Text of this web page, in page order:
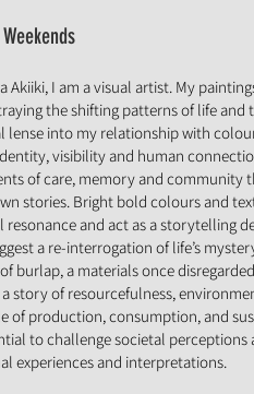
Akiiki, I am a visual artist. My
the shifting patterns of life and
lense into my relationship with
visibility and human
of care, memory and community
stories. Bright bold colours and
and act as a storytelling
a re-interrogation of life’s
burlap, a materials once
story of resourcefulness,
of production, consumption, and
to challenge societal perceptions
experiences and interpretations.